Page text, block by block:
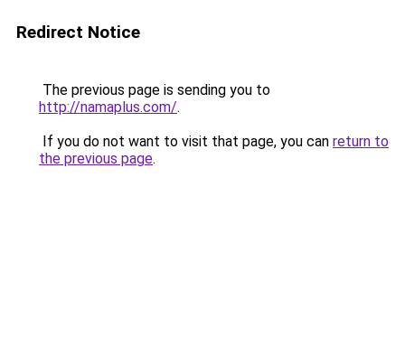
Redirect Notice
The previous page is sending you to
http://namaplus.com/.
If you do not want to visit that page, you can return to
the previous page.